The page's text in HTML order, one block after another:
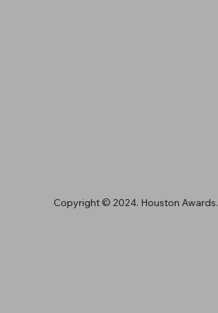
Copyright © 2024. Houston Awards.